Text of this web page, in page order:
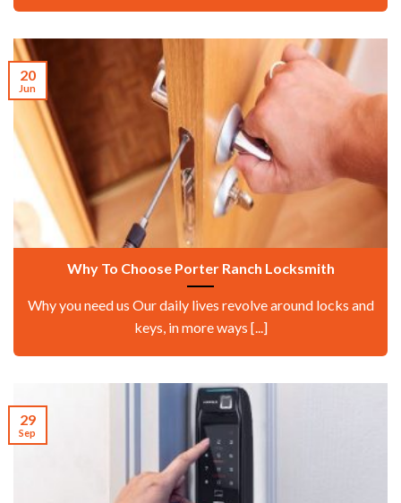
Why To Choose Porter Ranch Locksmith
Why you need us Our daily lives revolve around locks and
keys, in more ways [...]
20
Jun
29
Sep